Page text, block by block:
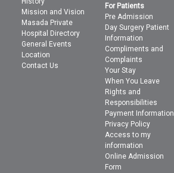
Mission and Vision
Masada Private
Hospital Directory
General Events
Location
Contact Us
For Patients
Pre Admission
Day Surgery Patient
Information
Compliments and
Complaints
Your Stay
When You Leave
Rights and
Responsibilities
Payment Information
Privacy Policy
Access to my
information
Online Admission
Form